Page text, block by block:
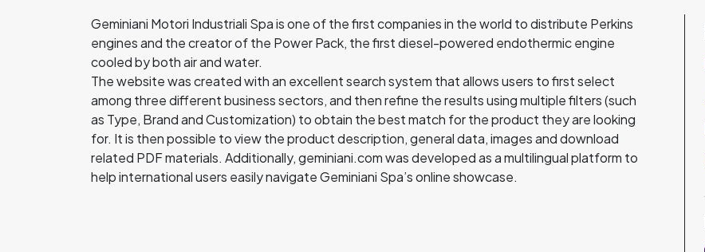
Geminiani Motori Industriali Spa is one of the first companies in the world to distribute Perkins
engines and the creator of the Power Pack, the first diesel-powered endothermic engine
cooled by both air and water.
The website was created with an excellent search system that allows users to first select
among three different business sectors, and then refine the results using multiple filters (such
as Type, Brand and Customization) to obtain the best match for the product they are looking
for. It is then possible to view the product description, general data, images and download
related PDF materials. Additionally, geminiani.com was developed as a multilingual platform to
help international users easily navigate Geminiani Spa’s online showcase.